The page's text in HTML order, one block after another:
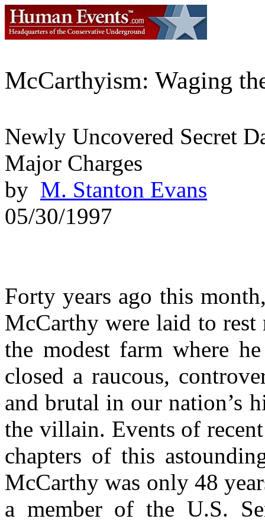
McCarthyism: Waging
Newly Uncovered Secret
Major Charges
by M. Stanton Evans
05/30/1997
Forty years ago this
McCarthy were laid to
the modest farm where
closed a raucous,
and brutal in our nation’s
the villain. Events of
chapters of this
McCarthy was only 48
a member of the U.S.